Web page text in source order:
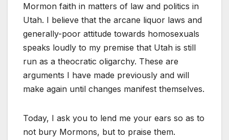
Mormon faith in matters of law and politics in
Utah. I believe that the arcane liquor laws and
generally-poor attitude towards homosexuals
speaks loudly to my premise that Utah is still
run as a theocratic oligarchy. These are
arguments I have made previously and will
make again until changes manifest themselves.
Today, I ask you to lend me your ears so as to
not bury Mormons, but to praise them.